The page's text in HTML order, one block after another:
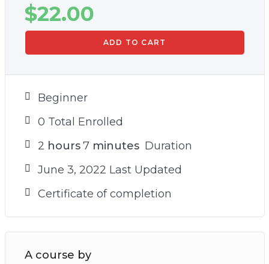
$22.00
ADD TO CART
Beginner
0 Total Enrolled
2 hours 7minutes Duration
June 3, 2022 Last Updated
Certificate of completion
A course by